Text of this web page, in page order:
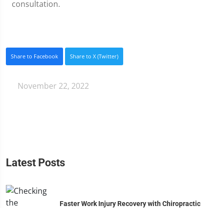
consultation.
Share to Facebook Share to X (Twitter)
November 22, 2022
Latest Posts
Faster Work Injury Recovery with Chiropractic